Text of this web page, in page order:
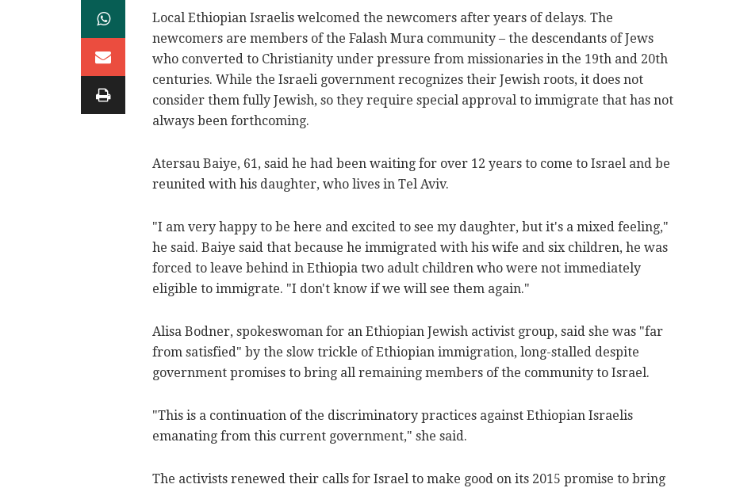
Local Ethiopian Israelis welcomed the newcomers after years of delays. The
newcomers are members of the Falash Mura community – the descendants of Jews
who converted to Christianity under pressure from missionaries in the 19th and 20th
centuries. While the Israeli government recognizes their Jewish roots, it does not
consider them fully Jewish, so they require special approval to immigrate that has not
always been forthcoming.
Atersau Baiye, 61, said he had been waiting for over 12 years to come to Israel and be
reunited with his daughter, who lives in Tel Aviv.
"I am very happy to be here and excited to see my daughter, but it's a mixed feeling,"
he said. Baiye said that because he immigrated with his wife and six children, he was
forced to leave behind in Ethiopia two adult children who were not immediately
eligible to immigrate. "I don't know if we will see them again."
Alisa Bodner, spokeswoman for an Ethiopian Jewish activist group, said she was "far
from satisfied" by the slow trickle of Ethiopian immigration, long-stalled despite
government promises to bring all remaining members of the community to Israel.
"This is a continuation of the discriminatory practices against Ethiopian Israelis
emanating from this current government," she said.
The activists renewed their calls for Israel to make good on its 2015 promise to bring